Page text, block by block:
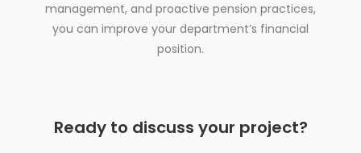
management, and proactive pension practices,
you can improve your department’s financial
position.
Ready to discuss your project?